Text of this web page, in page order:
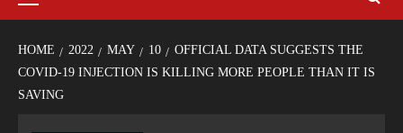
HOME 2022 MAY 10
OFFICIAL DATA SUGGESTS THE
COVID-19 INJECTION IS KILLING MORE PEOPLE THAN IT IS
SAVING